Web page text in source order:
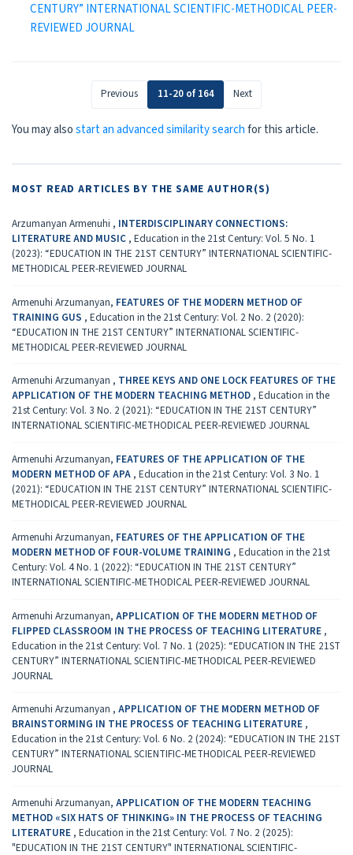
CENTURY” INTERNATIONAL SCIENTIFIC-METHODICAL PEER-
REVIEWED JOURNAL
Previous 11-20 of 164 Next
You may alsostart an advanced similarity searchfor this article.
MOST READ ARTICLES BY THE SAME AUTHOR(S)
Arzumanyan Armenuhi , INTERDISCIPLINARY CONNECTIONS:
LITERATURE AND MUSIC , Education in the 21st Century: Vol. 5 No. 1
(2023): “EDUCATION IN THE 21ST CENTURY” INTERNATIONAL SCIENTIFIC-
METHODICAL PEER-REVIEWED JOURNAL
Armenuhi Arzumanyan, FEATURES OF THE MODERN METHOD OF
TRAINING GUS , Education in the 21st Century: Vol. 2 No. 2 (2020):
“EDUCATION IN THE 21ST CENTURY” INTERNATIONAL SCIENTIFIC-
METHODICAL PEER-REVIEWED JOURNAL
Armenuhi Arzumanyan , THREE KEYS AND ONE LOCK FEATURES OF THE
APPLICATION OF THE MODERN TEACHING METHOD , Education in the
21st Century: Vol. 3 No. 2 (2021): “EDUCATION IN THE 21ST CENTURY”
INTERNATIONAL SCIENTIFIC-METHODICAL PEER-REVIEWED JOURNAL
Armenuhi Arzumanyan, FEATURES OF THE APPLICATION OF THE
MODERN METHOD OF APA , Education in the 21st Century: Vol. 3 No. 1
(2021): “EDUCATION IN THE 21ST CENTURY” INTERNATIONAL SCIENTIFIC-
METHODICAL PEER-REVIEWED JOURNAL
Armenuhi Arzumanyan, FEATURES OF THE APPLICATION OF THE
MODERN METHOD OF FOUR-VOLUME TRAINING , Education in the 21st
Century: Vol. 4 No. 1 (2022): “EDUCATION IN THE 21ST CENTURY”
INTERNATIONAL SCIENTIFIC-METHODICAL PEER-REVIEWED JOURNAL
Armenuhi Arzumanyan, APPLICATION OF THE MODERN METHOD OF
FLIPPED CLASSROOM IN THE PROCESS OF TEACHING LITERATURE ,
Education in the 21st Century: Vol. 7 No. 1 (2025): “EDUCATION IN THE 21ST
CENTURY” INTERNATIONAL SCIENTIFIC-METHODICAL PEER-REVIEWED
JOURNAL
Armenuhi Arzumanyan , APPLICATION OF THE MODERN METHOD OF
BRAINSTORMING IN THE PROCESS OF TEACHING LITERATURE ,
Education in the 21st Century: Vol. 6 No. 2 (2024): “EDUCATION IN THE 21ST
CENTURY” INTERNATIONAL SCIENTIFIC-METHODICAL PEER-REVIEWED
JOURNAL
Armenuhi Arzumanyan, APPLICATION OF THE MODERN TEACHING
METHOD «SIX HATS OF THINKING» IN THE PROCESS OF TEACHING
LITERATURE , Education in the 21st Century: Vol. 7 No. 2 (2025):
"EDUCATION IN THE 21ST CENTURY" INTERNATIONAL SCIENTIFIC-